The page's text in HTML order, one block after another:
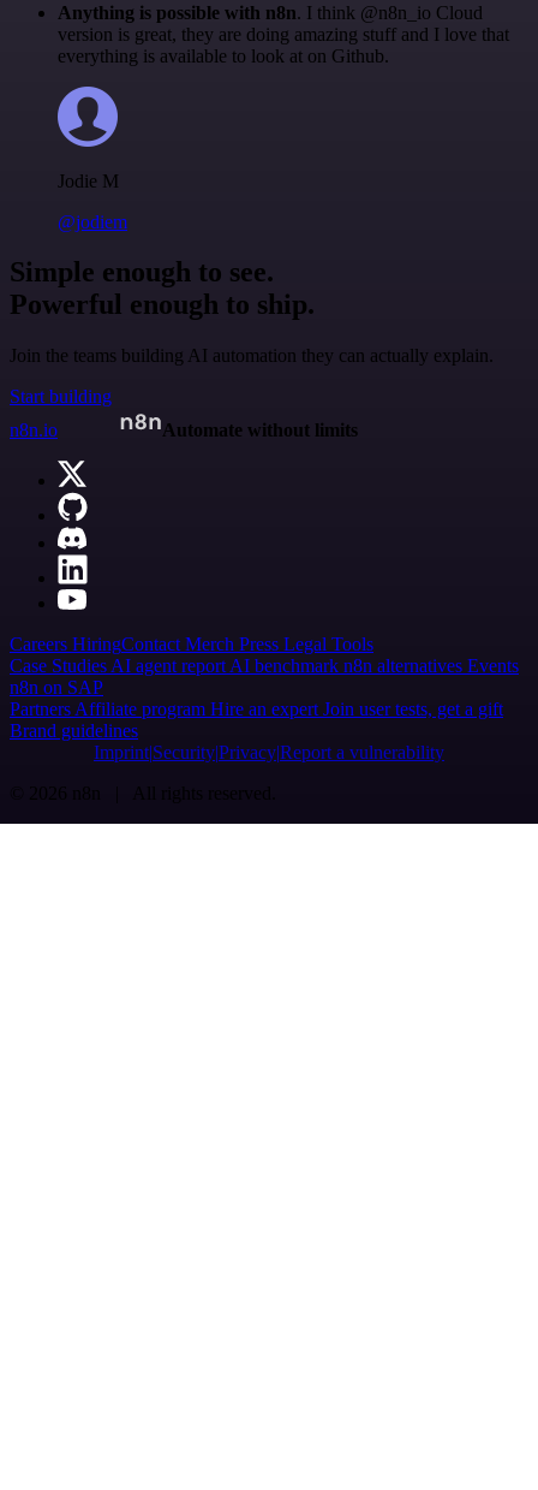
Anything is possible with n8n. I think @n8n_io Cloud
version is great, they are doing amazing stuff and I love that
everything is available to look at on Github.
Jodie M
@jodiem
Simple enough to see.
Powerful enough to ship.
Join the teams building AI automation they can actually explain.
Start building
n8n.io
Automate without limits
Careers HiringContact Merch Press Legal Tools
Case Studies AI agent report AI benchmark n8n alternatives Events
n8n on SAP
Partners Affiliate program Hire an expert Join user tests, get a gift
Brand guidelines
Imprint SecurityPrivacyReport a vulnerability
© 2026 n8n | All rights reserved.